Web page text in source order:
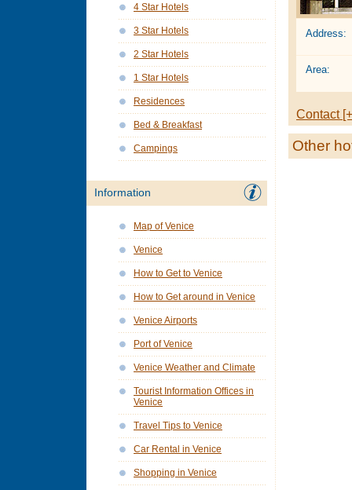
Address:
Area:
Contact
Other
4 Star Hotels
3 Star Hotels
2 Star Hotels
1 Star Hotels
Residences
Bed & Breakfast
Campings
Information
Map of Venice
Venice
How to Get to Venice
How to Get around in Venice
Venice Airports
Port of Venice
Venice Weather and Climate
Tourist Information Offices in
Venice
Travel Tips to Venice
Car Rental in Venice
Shopping in Venice